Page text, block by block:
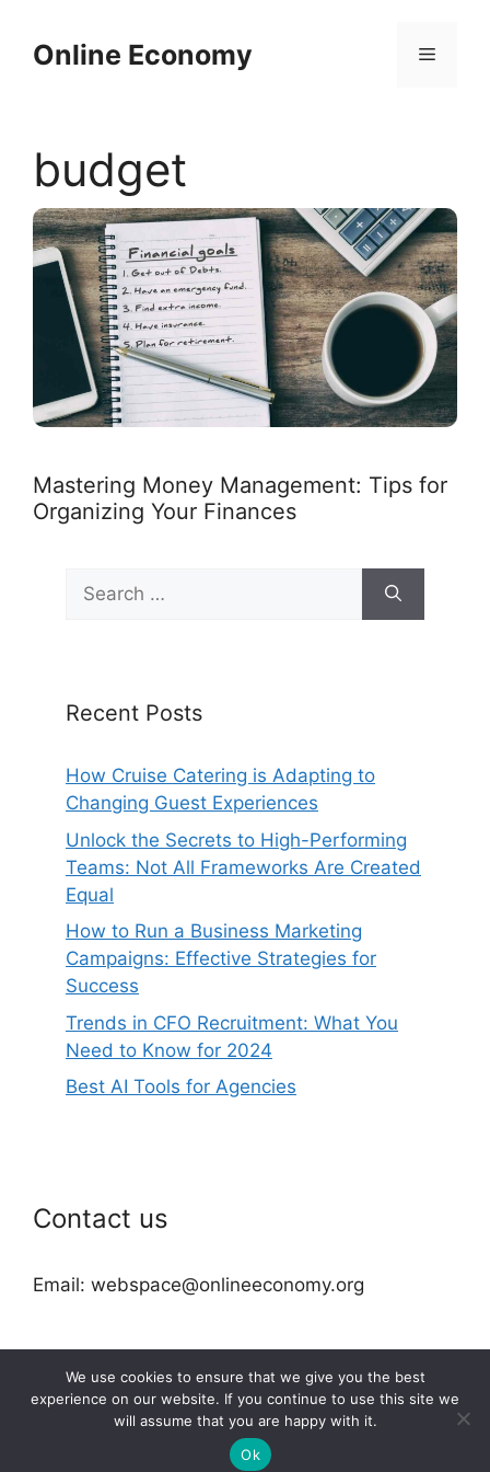
contentOnline Economy Menu
budget
Mastering Money Management: Tips for
Organizing Your Finances
Search
for:
Recent Posts
How Cruise Catering is Adapting to
Changing Guest Experiences
Unlock the Secrets to High-Performing
Teams: Not All Frameworks Are Created
Equal
How to Run a Business Marketing
Campaigns: Effective Strategies for
Success
Trends in CFO Recruitment: What You
Need to Know for 2024
Best AI Tools for Agencies
Contact us
Email: webspace@onlineeconomy.org
2026 © onlineeconomy.org
We use cookies to ensure that we give you the best
experience on our website. If you continue to use this site we
will assume that you are happy with it.
Ok